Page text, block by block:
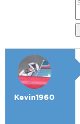
Kevin1960